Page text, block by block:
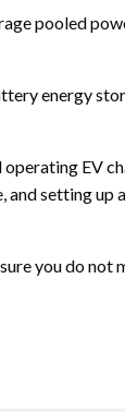
pooled
energy
EV
setting up
you do not